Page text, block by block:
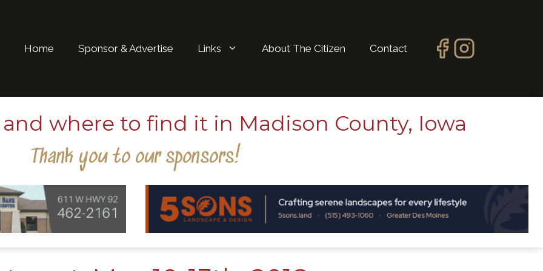
Home
Sponsor & Advertise Links About The Citizen Contact
where to find it in Madison County, Iowa
Thank you to our sponsors!